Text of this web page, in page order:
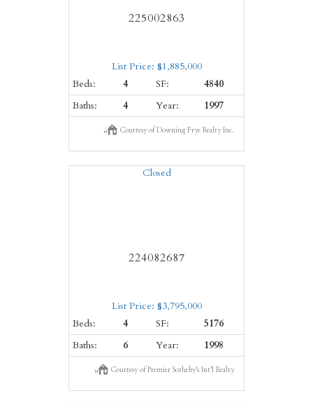
225002863
List Price: $1,885,000
Beds:
4 SF:
4840
Baths:
4 Year: 1997
Courtesy of Downing Frye Realty Inc.
Closed
224082687
List Price: $3,795,000
Beds:
4 SF:
5176
Baths:
6 Year: 1998
Courtesy of Premier Sotheby's Int'l Realty